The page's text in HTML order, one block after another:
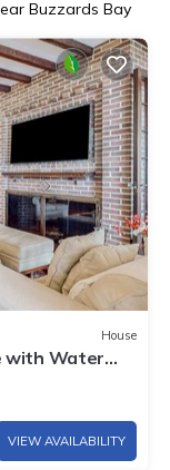
Buzzards Bay
House
with Water
VIEW AVAILABILITY